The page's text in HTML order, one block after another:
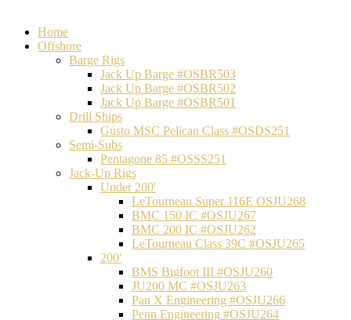
Home
Offshore
Barge Rigs
Jack Up Barge #OSBR503
Jack Up Barge #OSBR502
Jack Up Barge #OSBR501
Drill Ships
Gusto MSC Pelican Class #OSDS251
Semi-Subs
Pentagone 85 #OSSS251
Jack-Up Rigs
Under 200'
LeTourneau Super 116E OSJU268
BMC 150 IC #OSJU267
BMC 200 IC #OSJU262
LeTourneau Class 39C #OSJU265
200'
BMS Bigfoot III #OSJU260
JU200 MC #OSJU263
Pan X Engineering #OSJU266
Penn Engineering #OSJU264